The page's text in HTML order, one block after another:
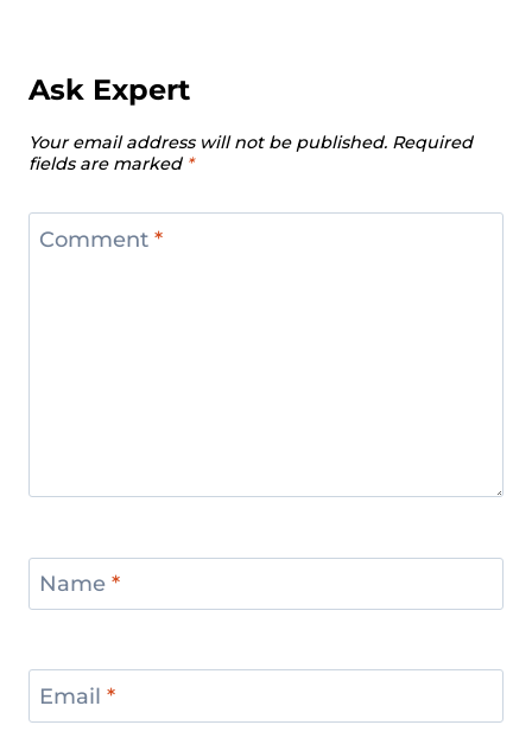
Ask Expert
Your email address will not be published. Required
fields are marked *
Comment *
Name *
Email *